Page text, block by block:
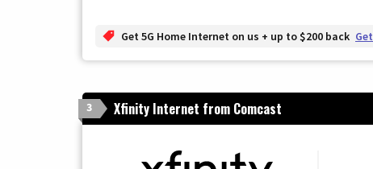
Get 5G Home Internet on us + up to $200 back
3 Xfinity Internet from Comcast